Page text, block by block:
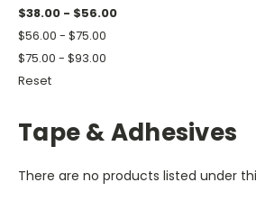
$38.00 - $56.00
$56.00 - $75.00
$75.00 - $93.00
Reset
Tape & Adhesives
There are no products listed under